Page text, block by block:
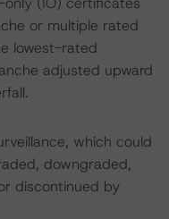
or multiple rated
lowest-rated
adjusted upward
which could
downgraded,
discontinued by